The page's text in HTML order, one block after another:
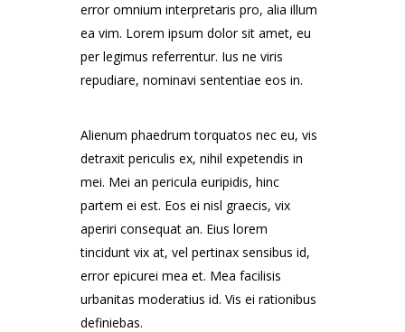
error omnium interpretaris pro, alia illum
ea vim. Lorem ipsum dolor sit amet, eu
per legimus referrentur. Ius ne viris
repudiare, nominavi sententiae eos in.
Alienum phaedrum torquatos nec eu, vis
detraxit periculis ex, nihil expetendis in
mei. Mei an pericula euripidis, hinc
partem ei est. Eos ei nisl graecis, vix
aperiri consequat an. Eius lorem
tincidunt vix at, vel pertinax sensibus id,
error epicurei mea et. Mea facilisis
urbanitas moderatius id. Vis ei rationibus
definiebas.